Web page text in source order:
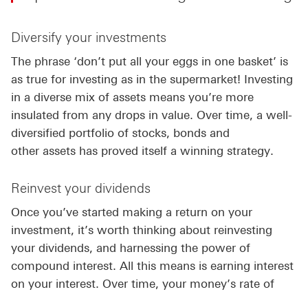
Diversify your investments
The phrase ‘don’t put all your eggs in one basket’ is
as true for investing as in the supermarket! Investing
in a diverse mix of assets means you’re more
insulated from any drops in value. Over time, a well-
diversified portfolio of stocks, bonds and
other assets has proved itself a winning strategy.
Reinvest your dividends
Once you’ve started making a return on your
investment, it’s worth thinking about reinvesting
your dividends, and harnessing the power of
compound interest. All this means is earning interest
on your interest. Over time, your money’s rate of